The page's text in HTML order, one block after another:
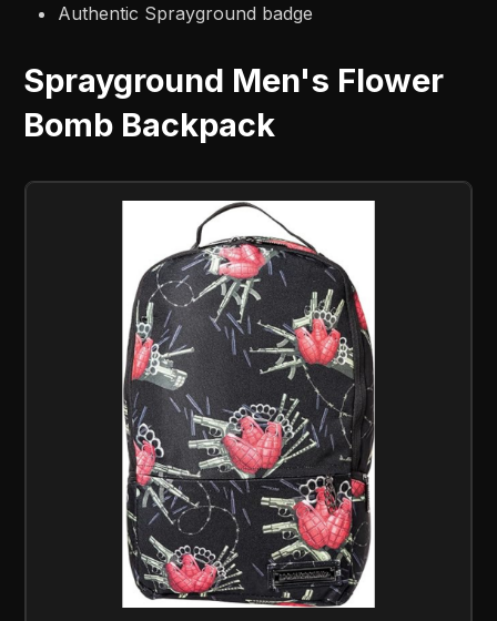
Authentic Sprayground badge
Sprayground Men's Flower
Bomb Backpack